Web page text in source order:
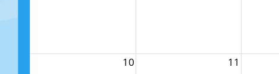
10 11